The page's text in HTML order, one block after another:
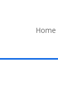
Home